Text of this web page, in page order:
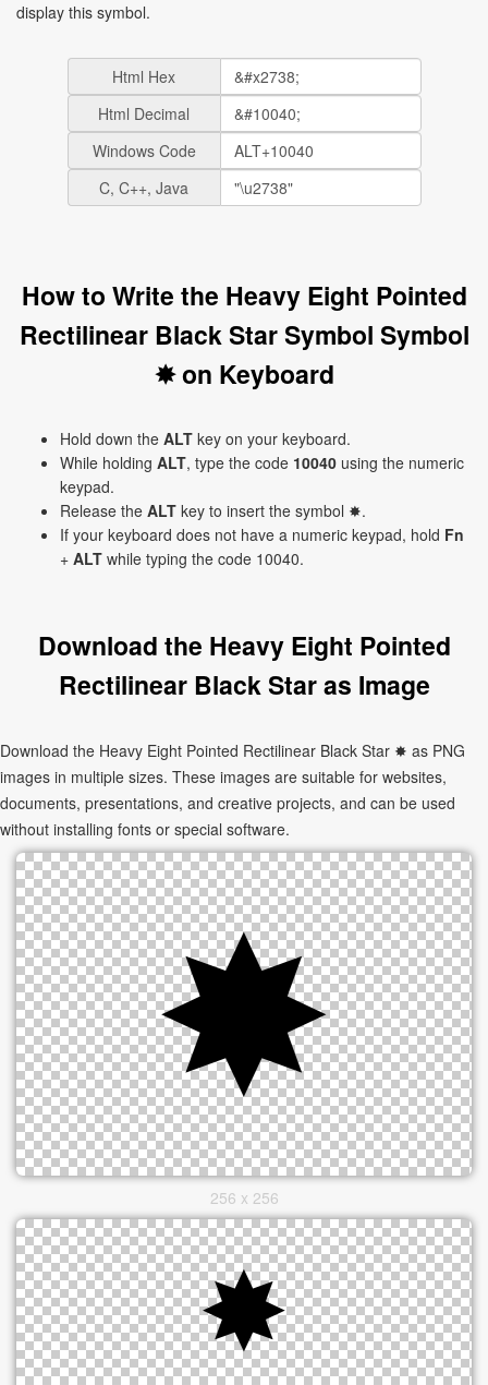
display this symbol.
Html Hex
Html Decimal
Windows Code
C, C++, Java
How to Write the Heavy Eight Pointed
Rectilinear Black Star Symbol Symbol
✸ on Keyboard
Hold down the ALT key on your keyboard.
While holding ALT, type the code 10040 using the numeric
keypad.
Release the ALT key to insert the symbol ✸.
If your keyboard does not have a numeric keypad, hold Fn
+ ALT while typing the code 10040.
Download the Heavy Eight Pointed
Rectilinear Black Star as Image
Download the Heavy Eight Pointed Rectilinear Black Star ✸ as PNG
images in multiple sizes. These images are suitable for websites,
documents, presentations, and creative projects, and can be used
without installing fonts or special software.
256 x 256